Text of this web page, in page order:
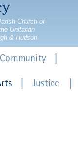
Church of
Unitarian
& Hudson
Justice